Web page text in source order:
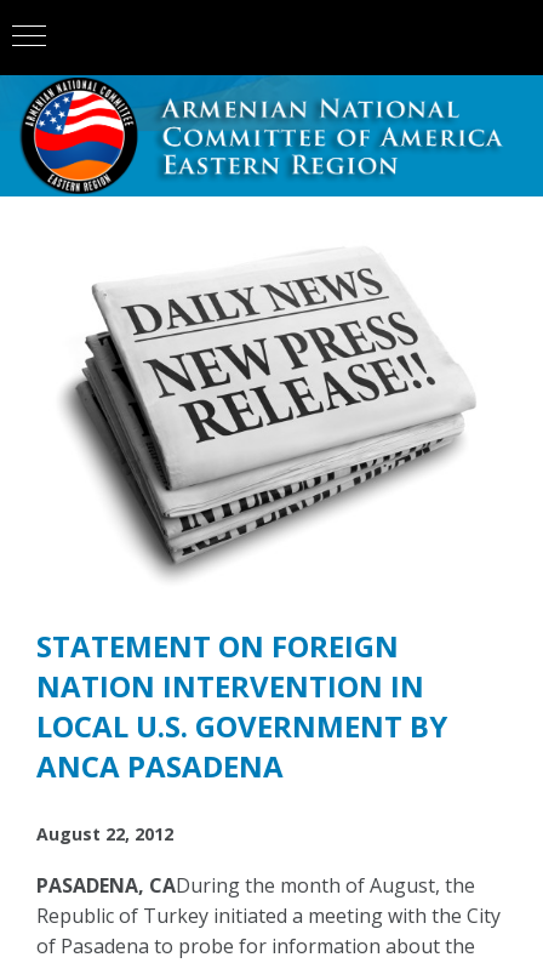
STATEMENT ON FOREIGN
NATION INTERVENTION IN
LOCAL U.S. GOVERNMENT BY
ANCA PASADENA
August 22, 2012
PASADENA, CADuring the month of August, the
Republic of Turkey initiated a meeting with the City
of Pasadena to probe for information about the